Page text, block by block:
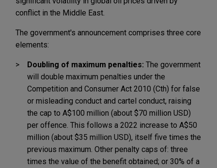
conflict in the Middle East.
The government's announcement comprises three core
elements:
Doubling of maximum penalties: The government
will double maximum penalties under the
Competition and Consumer Act 2010 (Cth) for false
or misleading conduct and cartel conduct, raising
the cap to A$100 million (about $70 million USD)
per offence. This follows a 2022 increase to A$50
million (about $35 million USD), itself five times the
previous maximum. Other penalty caps of: three
times the value of the benefit obtained; or 30% of a